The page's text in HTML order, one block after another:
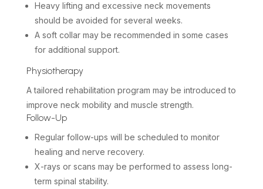
Heavy lifting and excessive neck movements
should be avoided for several weeks.
A soft collar may be recommended in some cases
for additional support.
Physiotherapy
A tailored rehabilitation program may be introduced to
improve neck mobility and muscle strength.
Follow-Up
Regular follow-ups will be scheduled to monitor
healing and nerve recovery.
X-rays or scans may be performed to assess long-
term spinal stability.